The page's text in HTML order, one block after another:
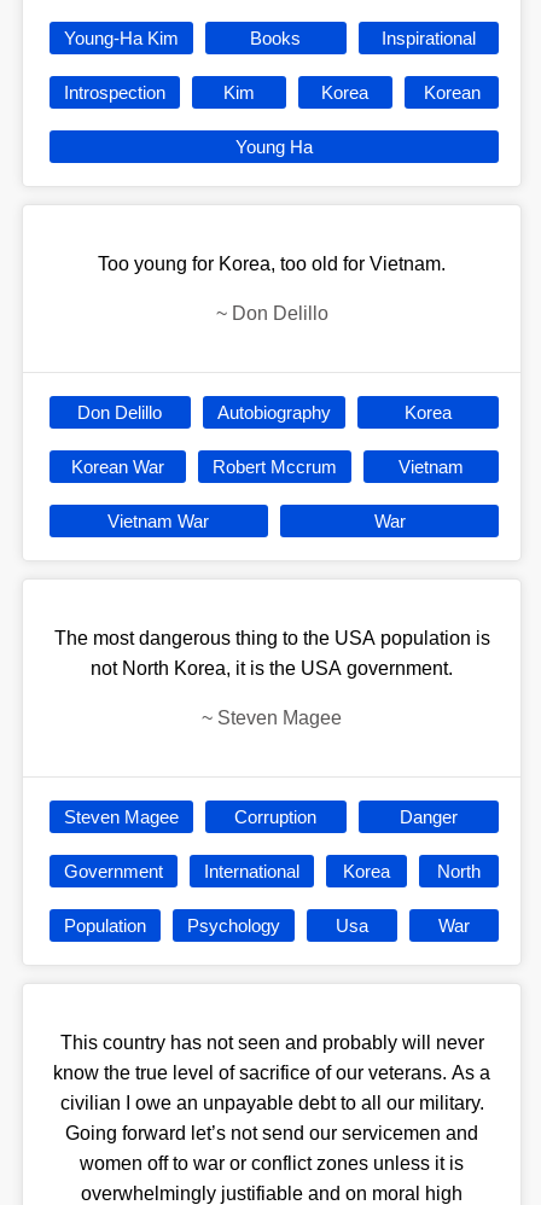
Young-Ha Kim Books Inspirational
Introspection Kim Korea Korean
Young Ha
Too young for Korea, too old for Vietnam.
~ Don Delillo
Don Delillo Autobiography Korea
Korean War Robert Mccrum Vietnam
Vietnam War War
The most dangerous thing to the USA population is
not North Korea, it is the USA government.
~ Steven Magee
Steven Magee Corruption Danger
Government International Korea North
Population Psychology Usa War
This country has not seen and probably will never
know the true level of sacrifice of our veterans. As a
civilian I owe an unpayable debt to all our military.
Going forward let’s not send our servicemen and
women off to war or conflict zones unless it is
overwhelmingly justifiable and on moral high